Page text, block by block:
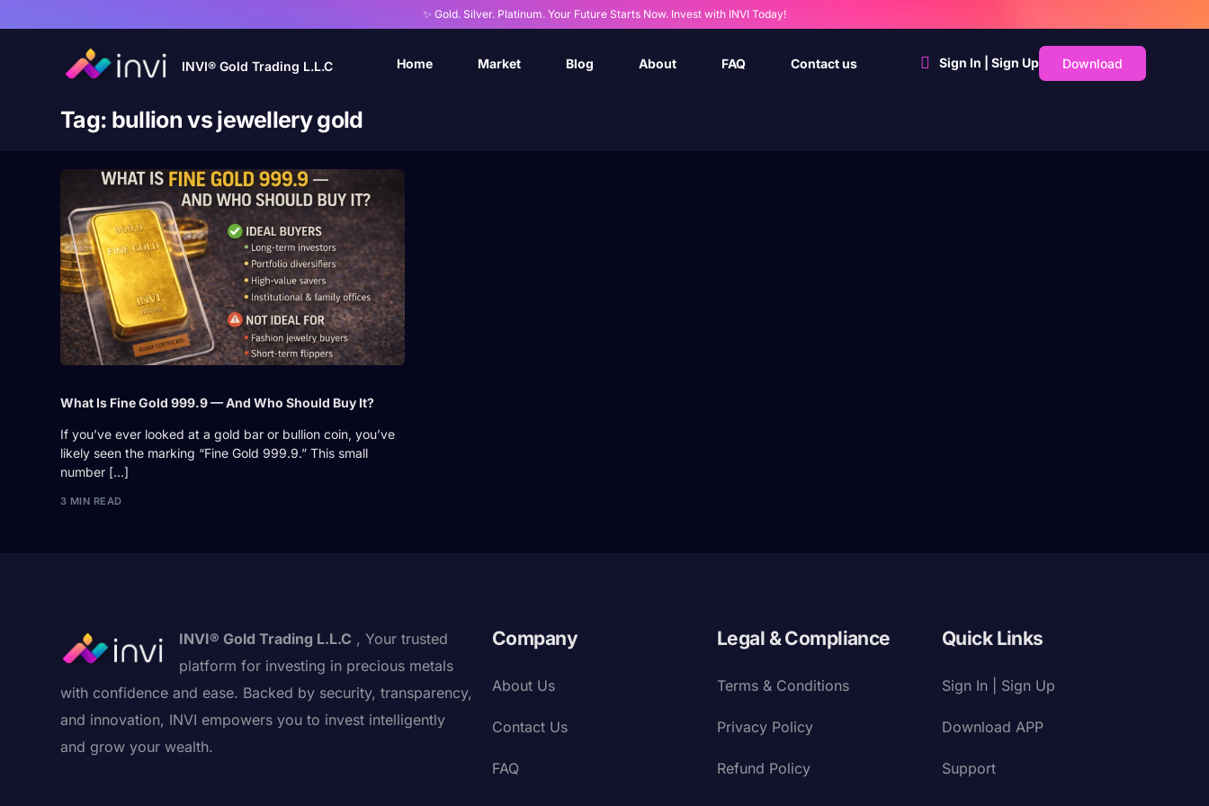
✨ Gold. Silver. Platinum. Your Future Starts Now. Invest with INVI Today!
INVI® Gold Trading L.L.C Home Market Blog About FAQ Contact us Sign In | Sign Up Download
Tag: bullion vs jewellery gold
What Is Fine Gold 999.9 — And Who Should Buy It?
If you’ve ever looked at a gold bar or bullion coin, you’ve
likely seen the marking “Fine Gold 999.9.” This small
number […]
3 MIN READ
INVI® Gold Trading L.L.C , Your trusted
platform for investing in precious metals
with confidence and ease. Backed by security, transparency,
and innovation, INVI empowers you to invest intelligently
and grow your wealth.
Company
About Us
Contact Us
FAQ
Legal & Compliance
Terms & Conditions
Privacy Policy
Refund Policy
Quick Links
Sign In | Sign Up
Download APP
Support